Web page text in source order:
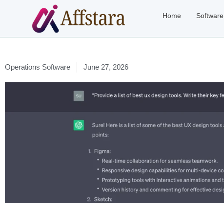
Home Software
Operations Software June 27, 2026